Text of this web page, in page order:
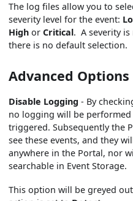
The log files allow you to
severity level for the event:
High orCritical. A severity
there is no default selection.
Advanced Options
Disable Logging - By
no logging will be performed
triggered. Subsequently the
see these events, and they
anywhere in the Portal, nor
searchable in Event Storage.
This option will be greyed